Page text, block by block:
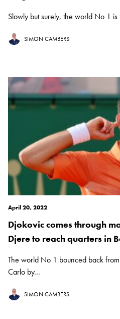
Slowly but surely, the world No 1
SIMON CAMBERS
April 20, 2022
Djokovic comes through
Djere to reach quarters in
The world No 1 bounced back
Carlo by...
SIMON CAMBERS